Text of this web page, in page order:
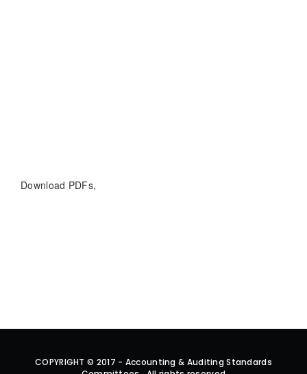
Download PDFs,
COPYRIGHT © 2017 - Accounting & Auditing Standards